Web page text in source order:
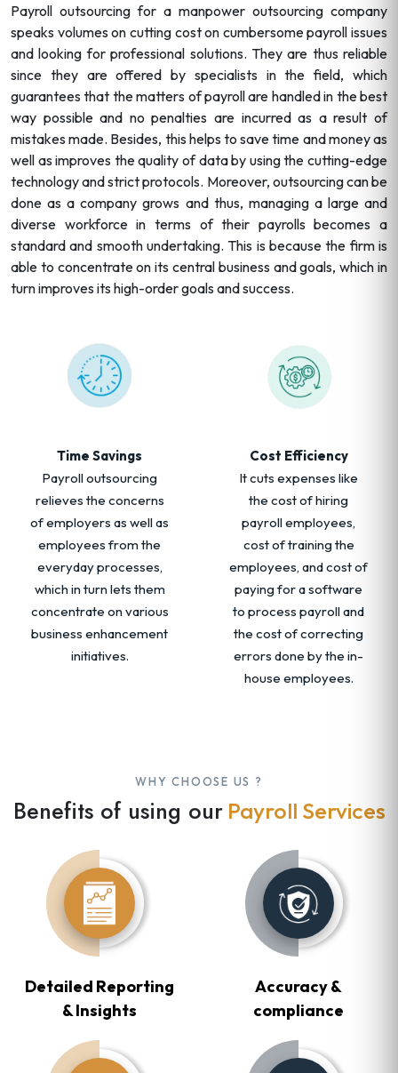
Payroll outsourcing for a manpower outsourcing company
speaks volumes on cutting cost on cumbersome payroll issues
and looking for professional solutions. They are thus reliable
since they are offered by specialists in the field, which
guarantees that the matters of payroll are handled in the best
way possible and no penalties are incurred as a result of
mistakes made. Besides, this helps to save time and money as
well as improves the quality of data by using the cutting-edge
technology and strict protocols. Moreover, outsourcing can be
done as a company grows and thus, managing a large and
diverse workforce in terms of their payrolls becomes a
standard and smooth undertaking. This is because the firm is
able to concentrate on its central business and goals, which in
turn improves its high-order goals and success.
Time Savings
Payroll outsourcing
relieves the concerns
of employers as well as
employees from the
everyday processes,
which in turn lets them
concentrate on various
business enhancement
initiatives.
Cost Efficiency
It cuts expenses like
the cost of hiring
payroll employees,
cost of training the
employees, and cost of
paying for a software
to process payroll and
the cost of correcting
errors done by the in-
house employees.
WHY CHOOSE US ?
Benefits of using ourPayroll Services
Detailed Reporting
& Insights
Accuracy &
compliance